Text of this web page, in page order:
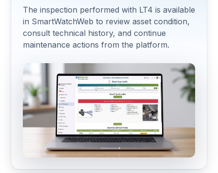
The inspection performed with LT4 is available
in SmartWatchWeb to review asset condition,
consult technical history, and continue
maintenance actions from the platform.